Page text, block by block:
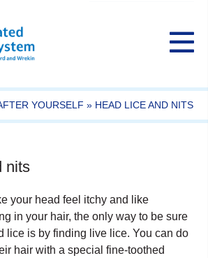
YOURSELF » HEAD LICE AND NITS
nits
your head feel itchy and like
in your hair, the only way to be sure
lice is by finding live lice. You can do
hair with a special fine-toothed